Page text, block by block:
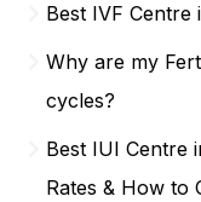
Best IVF Centre
Why are my
cycles?
Best IUI Centre
Rates & How to